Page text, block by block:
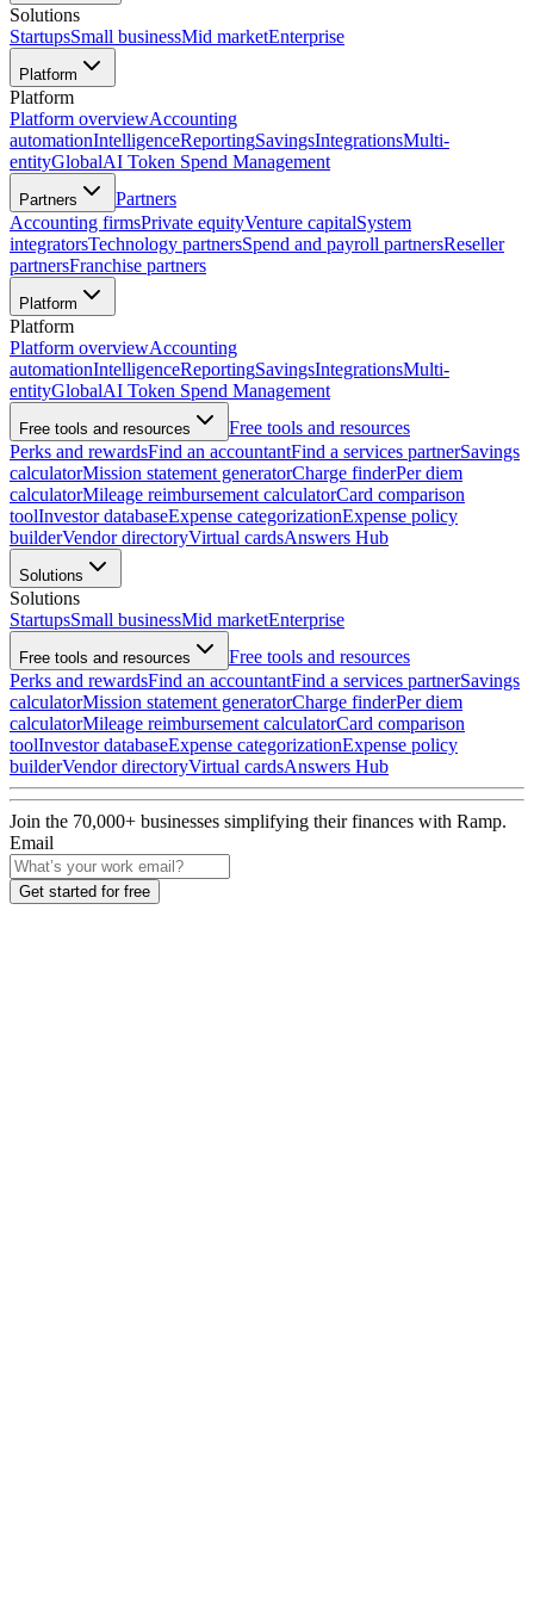
Solutions
StartupsSmall businessMid marketEnterprise
Platform
Platform
Platform overviewAccounting
automationIntelligenceReportingSavingsIntegrationsMulti-
entityGlobalAI Token Spend Management
Partners
Partners
Accounting firmsPrivate equityVenture capitalSystem
integratorsTechnology partnersSpend and payroll partnersReseller
partnersFranchise partners
Platform
Platform
Platform overviewAccounting
automationIntelligenceReportingSavingsIntegrationsMulti-
entityGlobalAI Token Spend Management
Free tools and resources
Free tools and resources
Perks and rewardsFind an accountantFind a services partnerSavings
calculatorMission statement generatorCharge finderPer diem
calculatorMileage reimbursement calculatorCard comparison
toolInvestor databaseExpense categorizationExpense policy
builderVendor directoryVirtual cardsAnswers Hub
Solutions
Solutions
StartupsSmall businessMid marketEnterprise
Free tools and resources
Free tools and resources
Perks and rewardsFind an accountantFind a services partnerSavings
calculatorMission statement generatorCharge finderPer diem
calculatorMileage reimbursement calculatorCard comparison
toolInvestor databaseExpense categorizationExpense policy
builderVendor directoryVirtual cardsAnswers Hub
Join the 70,000+ businesses simplifying their finances with Ramp.
Email
Get started for free